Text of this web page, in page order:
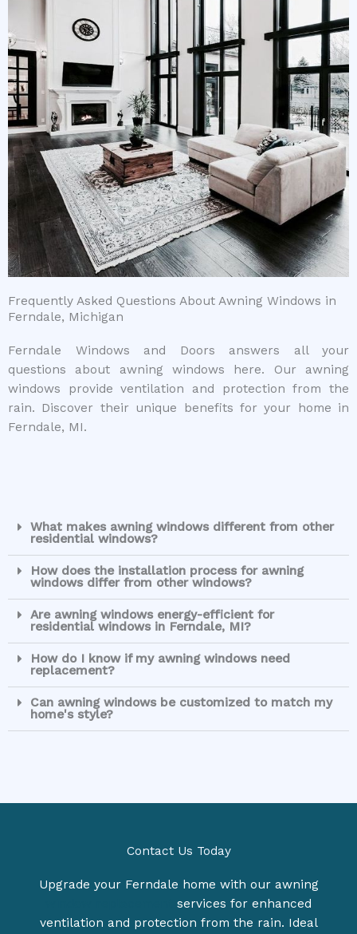
Frequently Asked Questions About Awning Windows in
Ferndale, Michigan
Ferndale Windows and Doors answers all your
questions about awning windows here. Our awning
windows provide ventilation and protection from the
rain. Discover their unique benefits for your home in
Ferndale, MI.
What makes awning windows different from other
residential windows?
How does the installation process for awning
windows differ from other windows?
Are awning windows energy-efficient for
residential windows in Ferndale, MI?
How do I know if my awning windows need
replacement?
Can awning windows be customized to match my
home's style?
Contact Us Today
Upgrade your Ferndale home with our awning
services for enhanced
ventilation and protection from the rain. Ideal